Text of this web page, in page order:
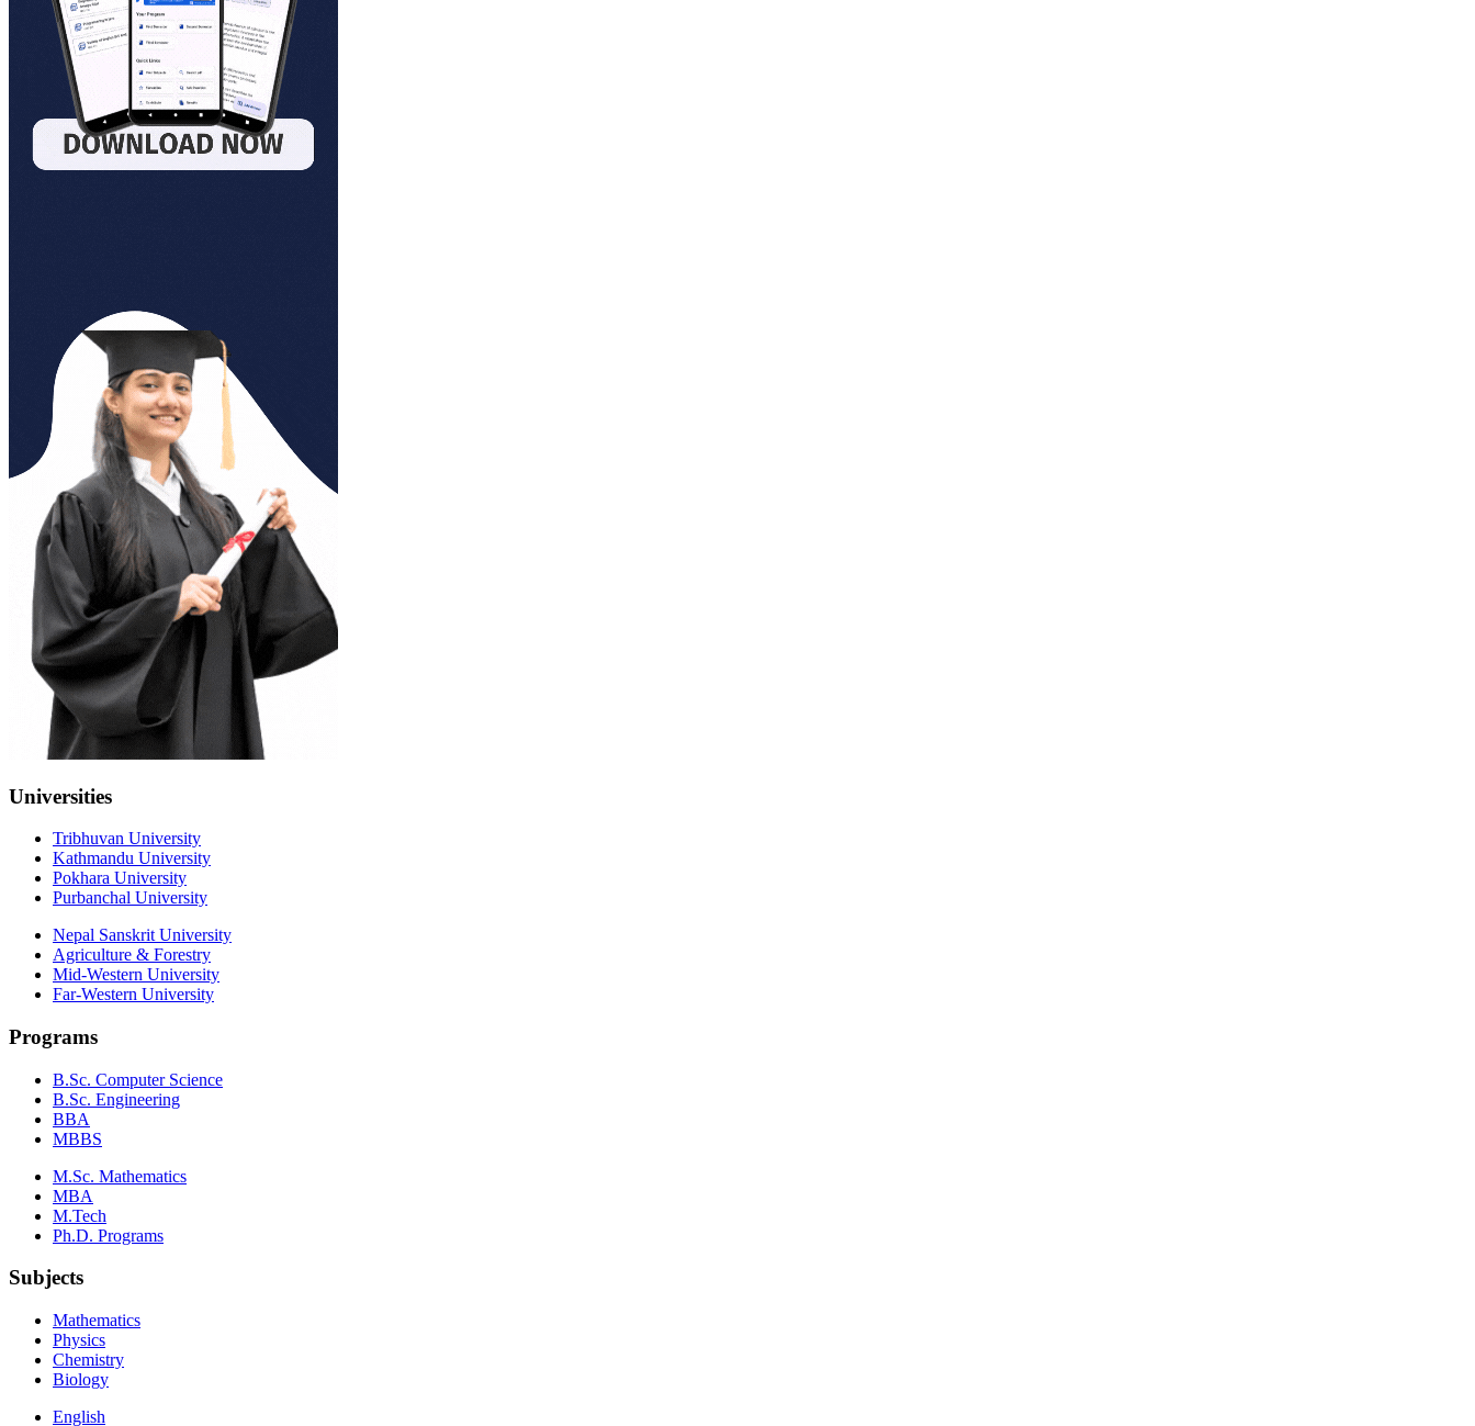
Universities
Tribhuvan University
Kathmandu University
Pokhara University
Purbanchal University
Nepal Sanskrit University
Agriculture & Forestry
Mid-Western University
Far-Western University
Programs
B.Sc. Computer Science
B.Sc. Engineering
BBA
MBBS
M.Sc. Mathematics
MBA
M.Tech
Ph.D. Programs
Subjects
Mathematics
Physics
Chemistry
Biology
English